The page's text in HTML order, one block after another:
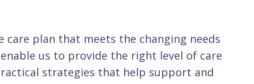
care plan that meets the changing needs
us to provide the right level of care
strategies that help support and